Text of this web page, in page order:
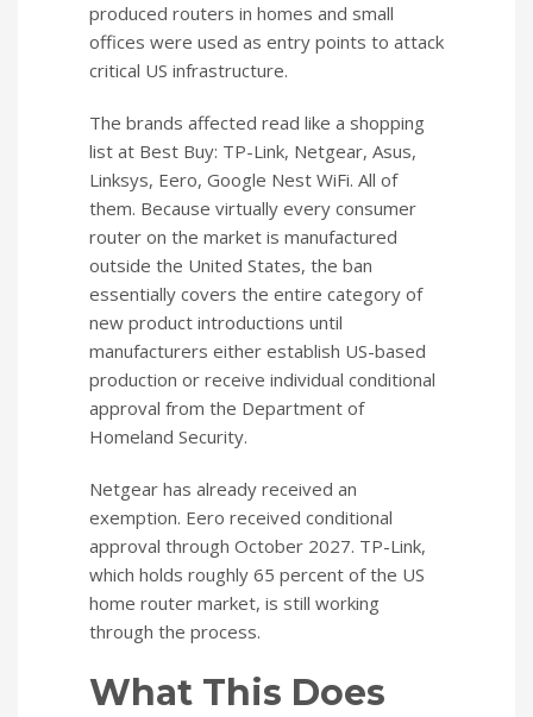
produced routers in homes and small
offices were used as entry points to attack
critical US infrastructure.
The brands affected read like a shopping
list at Best Buy: TP-Link, Netgear, Asus,
Linksys, Eero, Google Nest WiFi. All of
them. Because virtually every consumer
router on the market is manufactured
outside the United States, the ban
essentially covers the entire category of
new product introductions until
manufacturers either establish US-based
production or receive individual conditional
approval from the Department of
Homeland Security.
Netgear has already received an
exemption. Eero received conditional
approval through October 2027. TP-Link,
which holds roughly 65 percent of the US
home router market, is still working
through the process.
What This Does